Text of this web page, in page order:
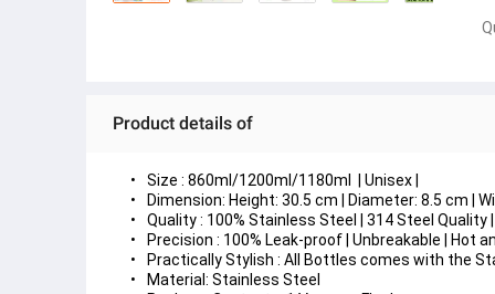
Product details of
Size : 860ml/1200ml/1180ml  | Unisex |
Dimension: Height: 30.5 cm | Diameter: 8.5 cm |
Quality : 100% Stainless Steel | 314 Steel Quality
Precision : 100% Leak-proof | Unbreakable | Hot
Practically Stylish : All Bottles comes with the
Material: Stainless Steel